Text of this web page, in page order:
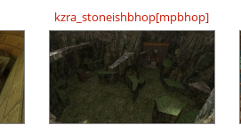
kzra_stoneishbhop[mpbhop]